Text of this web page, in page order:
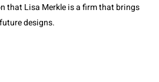
that Lisa Merkle is a firm that brings
future designs.